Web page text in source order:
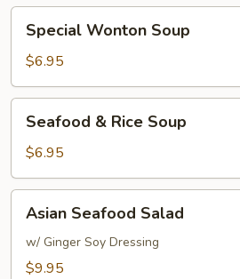
Soup
Wonton
Soup
Special Wonton Soup
$6.95
Rice
Soup
Seafood & Rice Soup
$6.95
Seafood
Salad
Asian Seafood Salad
w/ Ginger Soy Dressing
$9.95